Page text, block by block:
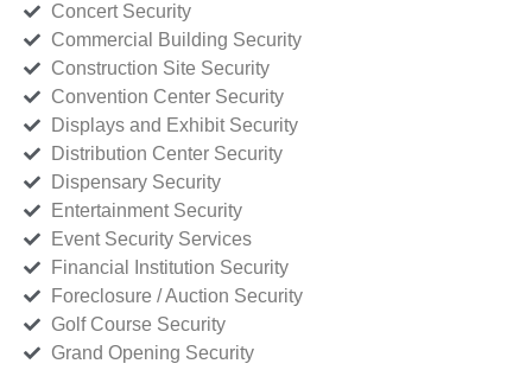
Concert Security
Commercial Building Security
Construction Site Security
Convention Center Security
Displays and Exhibit Security
Distribution Center Security
Dispensary Security
Entertainment Security
Event Security Services
Financial Institution Security
Foreclosure / Auction Security
Golf Course Security
Grand Opening Security